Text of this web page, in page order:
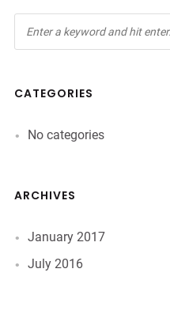
CATEGORIES
No categories
ARCHIVES
January 2017
July 2016